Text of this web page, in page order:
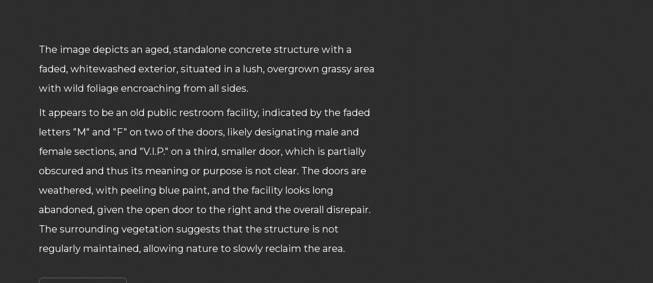
The image depicts an aged, standalone concrete structure with a
faded, whitewashed exterior, situated in a lush, overgrown grassy area
with wild foliage encroaching from all sides.
It appears to be an old public restroom facility, indicated by the faded
letters "M" and "F" on two of the doors, likely designating male and
female sections, and "V.I.P." on a third, smaller door, which is partially
obscured and thus its meaning or purpose is not clear. The doors are
weathered, with peeling blue paint, and the facility looks long
abandoned, given the open door to the right and the overall disrepair.
The surrounding vegetation suggests that the structure is not
regularly maintained, allowing nature to slowly reclaim the area.